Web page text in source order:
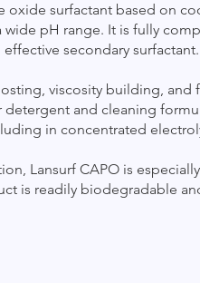
oxide surfactant based on
pH range. It is fully
secondary surfactant.
viscosity building,
detergent and cleaning
in concentrated
Lansurf CAPO is
is readily biodegradable